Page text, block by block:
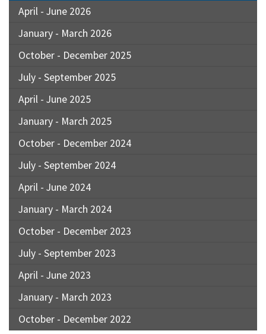
April - June 2026
January - March 2026
October - December 2025
July - September 2025
April - June 2025
January - March 2025
October - December 2024
July - September 2024
April - June 2024
January - March 2024
October - December 2023
July - September 2023
April - June 2023
January - March 2023
October - December 2022